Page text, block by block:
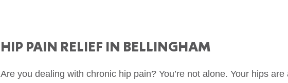
HIP PAIN RELIEF IN BELLINGHAM
Are you dealing with chronic hip pain? You’re not alone. Your hips